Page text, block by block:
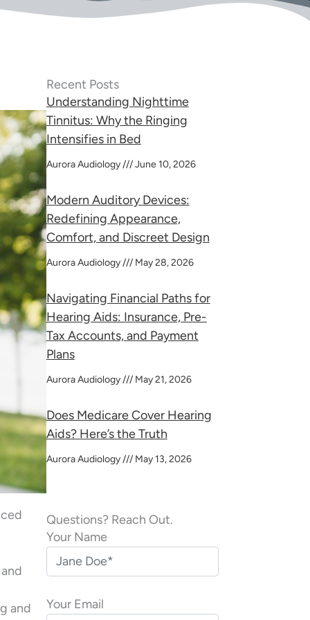
and
Recent Posts
Understanding Nighttime
Tinnitus: Why the Ringing
Intensifies in Bed
Aurora Audiology June 10, 2026
Modern Auditory Devices:
Redefining Appearance,
Comfort, and Discreet Design
Aurora Audiology May 28, 2026
Navigating Financial Paths for
Hearing Aids: Insurance, Pre-
Tax Accounts, and Payment
Plans
Aurora Audiology May 21, 2026
Does Medicare Cover Hearing
Aids? Here’s the Truth
Aurora Audiology May 13, 2026
Questions? Reach Out.
Your Name
Your Email